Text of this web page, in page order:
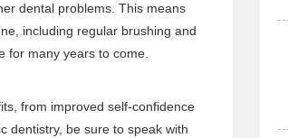
dental problems. This means
including regular brushing and
for many years to come.
from improved self-confidence
dentistry, be sure to speak with